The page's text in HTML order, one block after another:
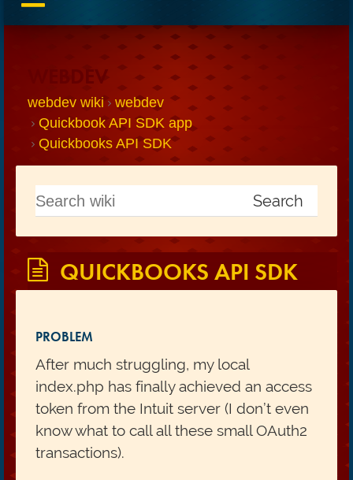
WEBDEV
webdev wiki
webdev
Quickbook API SDK app
Quickbooks API SDK
QUICKBOOKS API SDK
PROBLEM
After much struggling, my local
index.php has finally achieved an access
token from the Intuit server (I don’t even
know what to call all these small OAuth2
transactions).